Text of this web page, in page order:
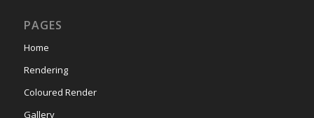
PAGES
Home
Rendering
Coloured Render
Gallery